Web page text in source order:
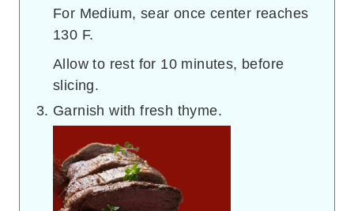
For Medium, sear once center reaches
130 F.
Allow to rest for 10 minutes, before
slicing.
Garnish with fresh thyme.